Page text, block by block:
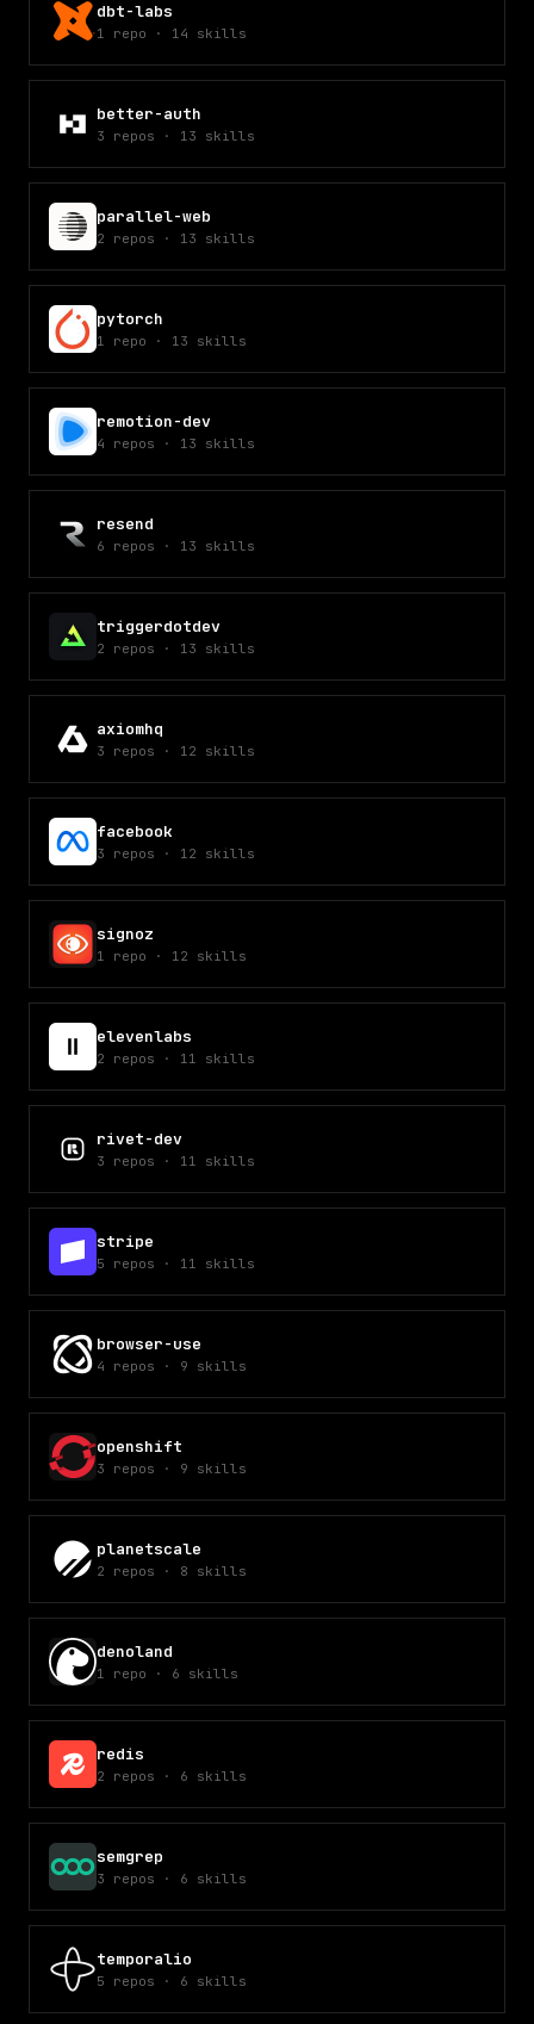
dbt-labs
1 repo · 14 skills
better-auth
3 repos · 13 skills
parallel-web
2 repos · 13 skills
pytorch
1 repo · 13 skills
remotion-dev
4 repos · 13 skills
resend
6 repos · 13 skills
triggerdotdev
2 repos · 13 skills
axiomhq
3 repos · 12 skills
facebook
3 repos · 12 skills
signoz
1 repo · 12 skills
elevenlabs
2 repos · 11 skills
rivet-dev
3 repos · 11 skills
stripe
5 repos · 11 skills
browser-use
4 repos · 9 skills
openshift
3 repos · 9 skills
planetscale
2 repos · 8 skills
denoland
1 repo · 6 skills
redis
2 repos · 6 skills
semgrep
3 repos · 6 skills
temporalio
5 repos · 6 skills